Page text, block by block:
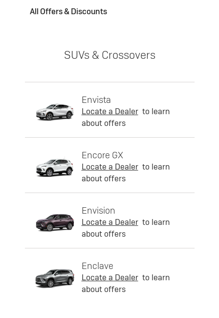
All Offers & Discounts
SUVs & Crossovers
Envista
Locate a Dealer to learn
about offers
Encore GX
Locate a Dealer to learn
about offers
Envision
Locate a Dealer to learn
about offers
Enclave
Locate a Dealer to learn
about offers